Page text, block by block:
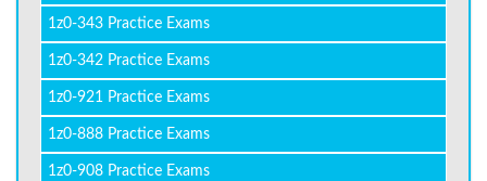
1z0-343 Practice Exams
1z0-342 Practice Exams
1z0-921 Practice Exams
1z0-888 Practice Exams
1z0-908 Practice Exams